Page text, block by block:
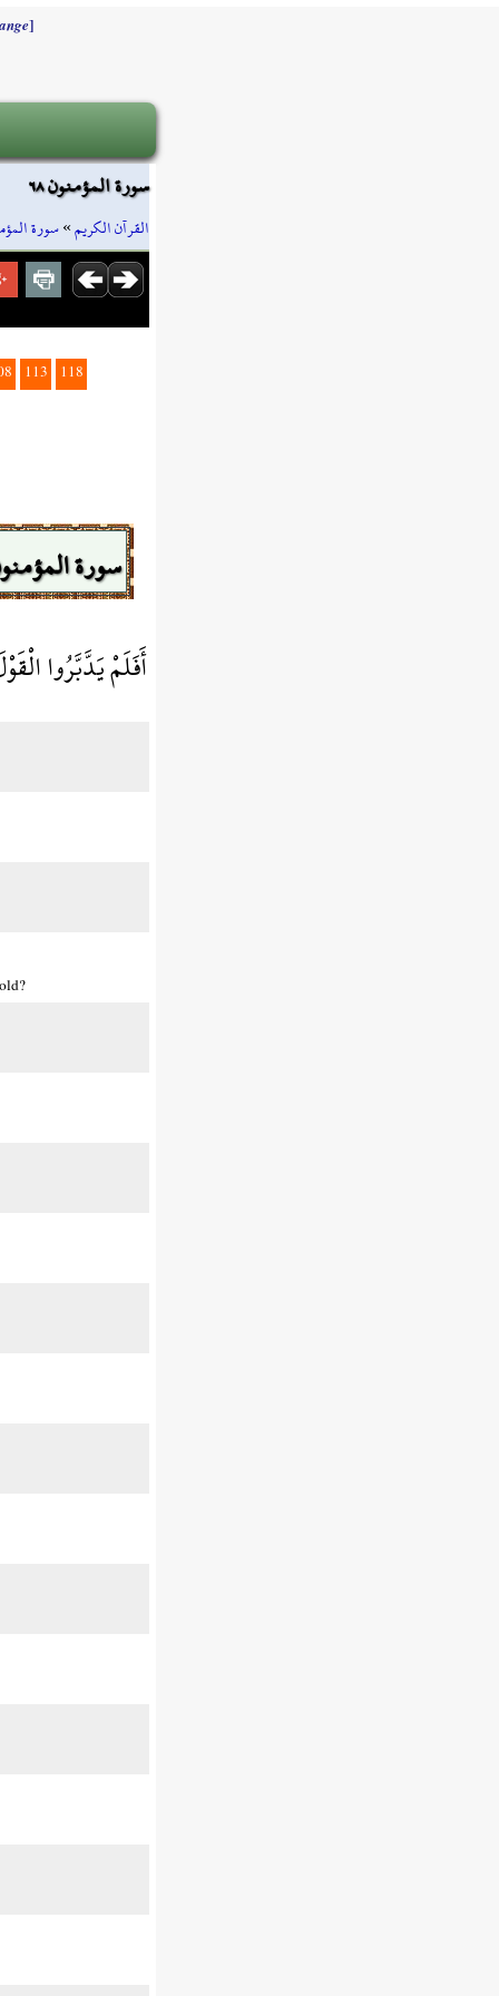
]
سورة المؤمنون ٦٨
القرآن الكريم»سورة
113 118
سورة
أَفَلَمْ يَدَّبَّرُوا